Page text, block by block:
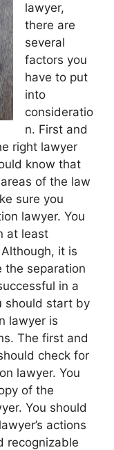
lawyer,
there are
several
factors you
have to put
into
consideratio
n. First and
right lawyer
know that
of the law
sure you
lawyer. You
at least
it is
the separation
in a
should start by
lawyer is
The first and
check for
lawyer. You
of the
You should
actions
recognizable